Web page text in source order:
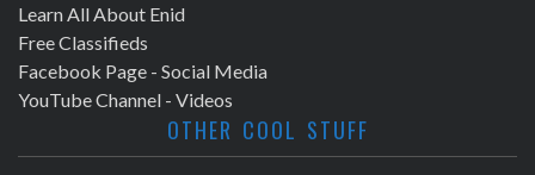
Learn All About Enid
Free Classifieds
Facebook Page - Social Media
YouTube Channel - Videos
OTHER COOL STUFF